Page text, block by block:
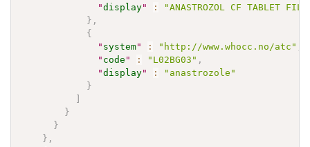
"display" :
"ANASTROZOL CF TABLET
} ,
{
" system" : "http://www.whocc.no/atc"
" code " : "L02BG03" ,
"display" :
"anastrozole"
}
]
}
}
} ,